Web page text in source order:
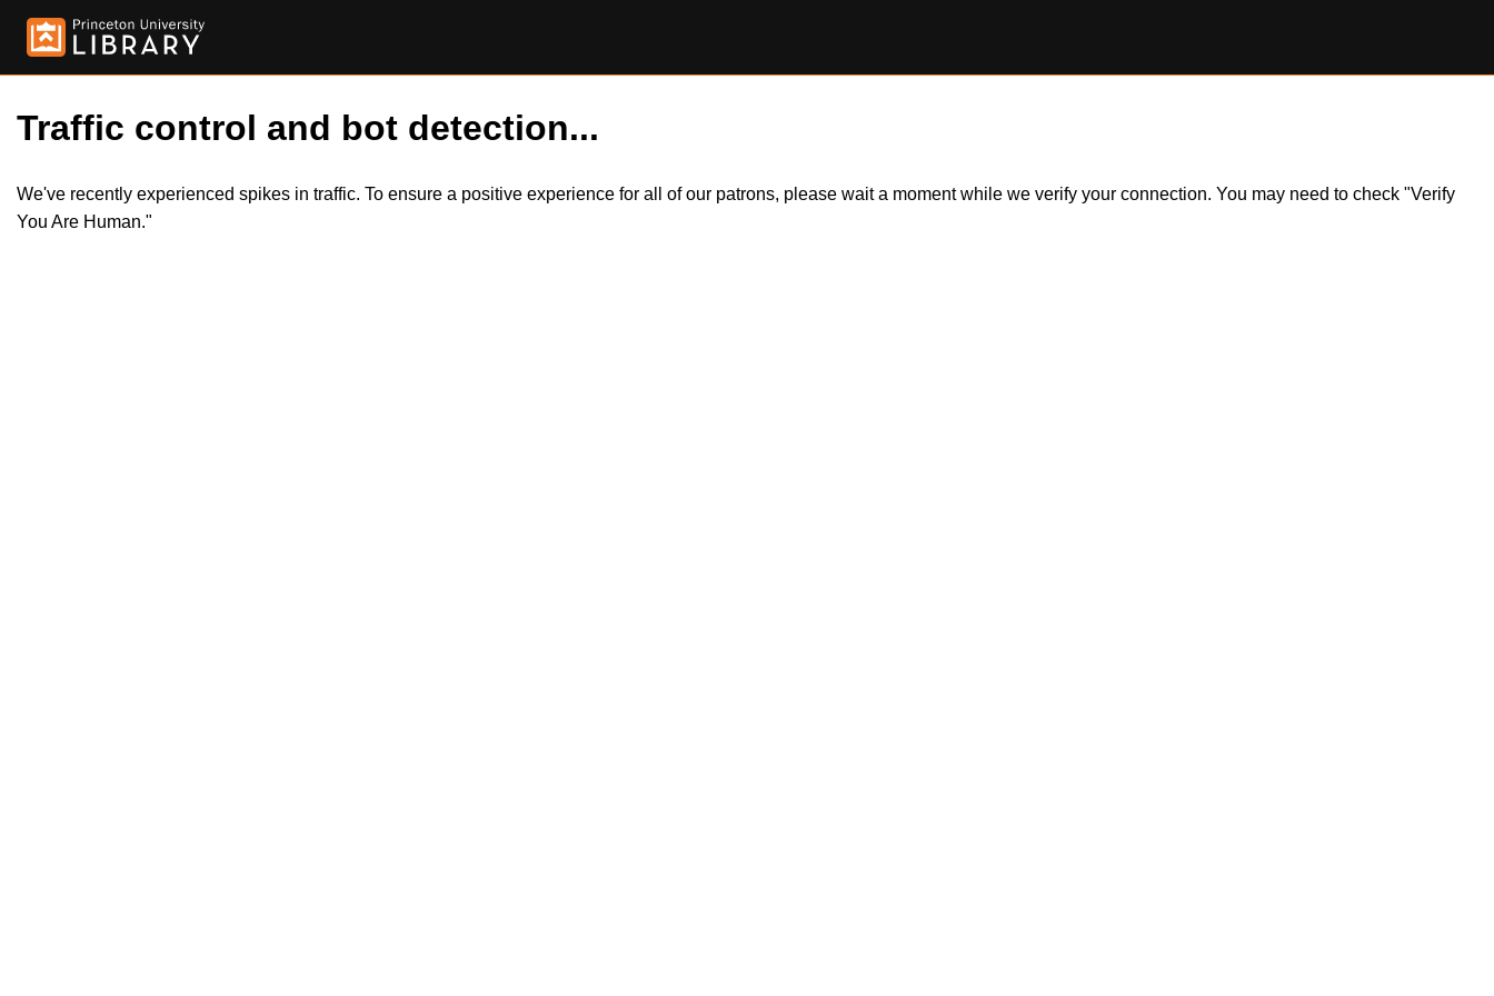
Traffic control and bot detection...
We've recently experienced spikes in traffic. To ensure a positive experience for all of our patrons, please wait a moment while we verify your connection. You may need to check "Verify
You Are Human."